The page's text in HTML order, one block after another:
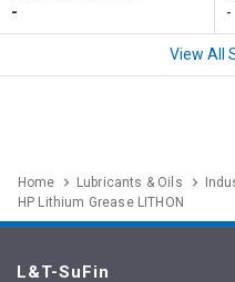
- -
View All
Home Lubricants & Oils
HP Lithium Grease LITHON
L&T-SuFin